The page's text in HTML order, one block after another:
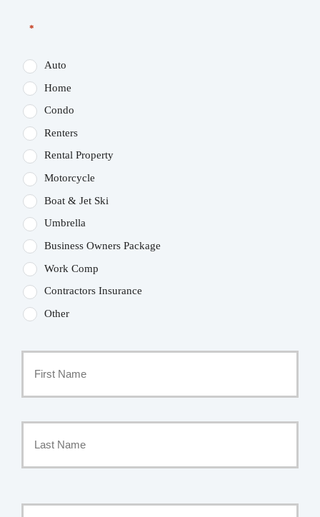
*
Auto
Home
Condo
Renters
Rental Property
Motorcycle
Boat & Jet Ski
Umbrella
Business Owners Package
Work Comp
Contractors Insurance
Other
Policyholder